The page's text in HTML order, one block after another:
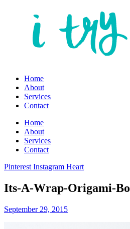
Home
About
Services
Contact
Home
About
Services
Contact
Pinterest Instagram Heart
Its-A-Wrap-Origami-
September 29, 2015